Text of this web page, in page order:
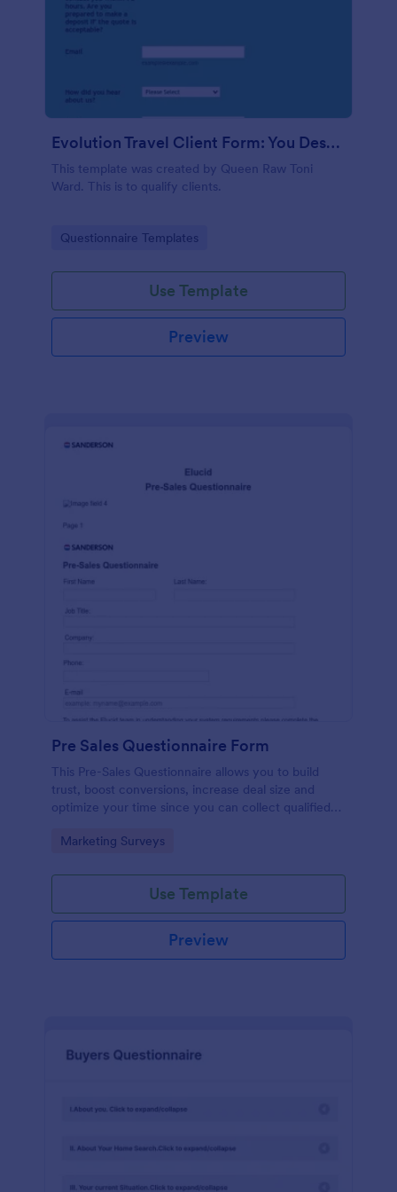
Evolution Travel Client Form: You Deserve A Vacation. I Am Your Personal Agent!
This template was created by Queen Raw Toni
Ward. This is to qualify clients.
Go to Category:
Questionnaire Templates
Use Template
Preview
Pre Sales Questionnaire Form
This Pre-Sales Questionnaire allows you to build
trust, boost conversions, increase deal size and
optimize your time since you can collect qualified
marketing your business.
Go to Category:
Marketing Surveys
Use Template
Preview